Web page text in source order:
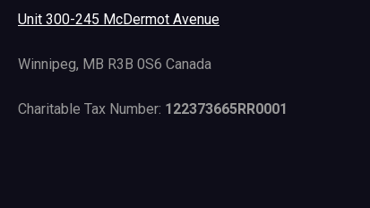
Unit 300-245 McDermot Avenue
Winnipeg, MB R3B 0S6 Canada
Charitable Tax Number: 122373665RR0001